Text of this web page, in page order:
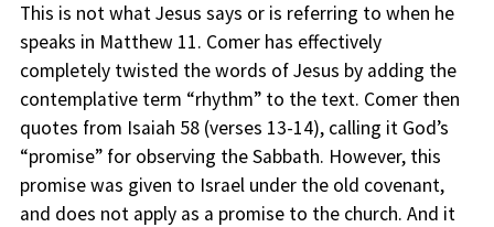
This is not what Jesus says or is referring to when he
speaks in Matthew 11. Comer has effectively
completely twisted the words of Jesus by adding the
contemplative term “rhythm” to the text. Comer then
quotes from Isaiah 58 (verses 13-14), calling it God’s
“promise” for observing the Sabbath. However, this
promise was given to Israel under the old covenant,
and does not apply as a promise to the church. And it